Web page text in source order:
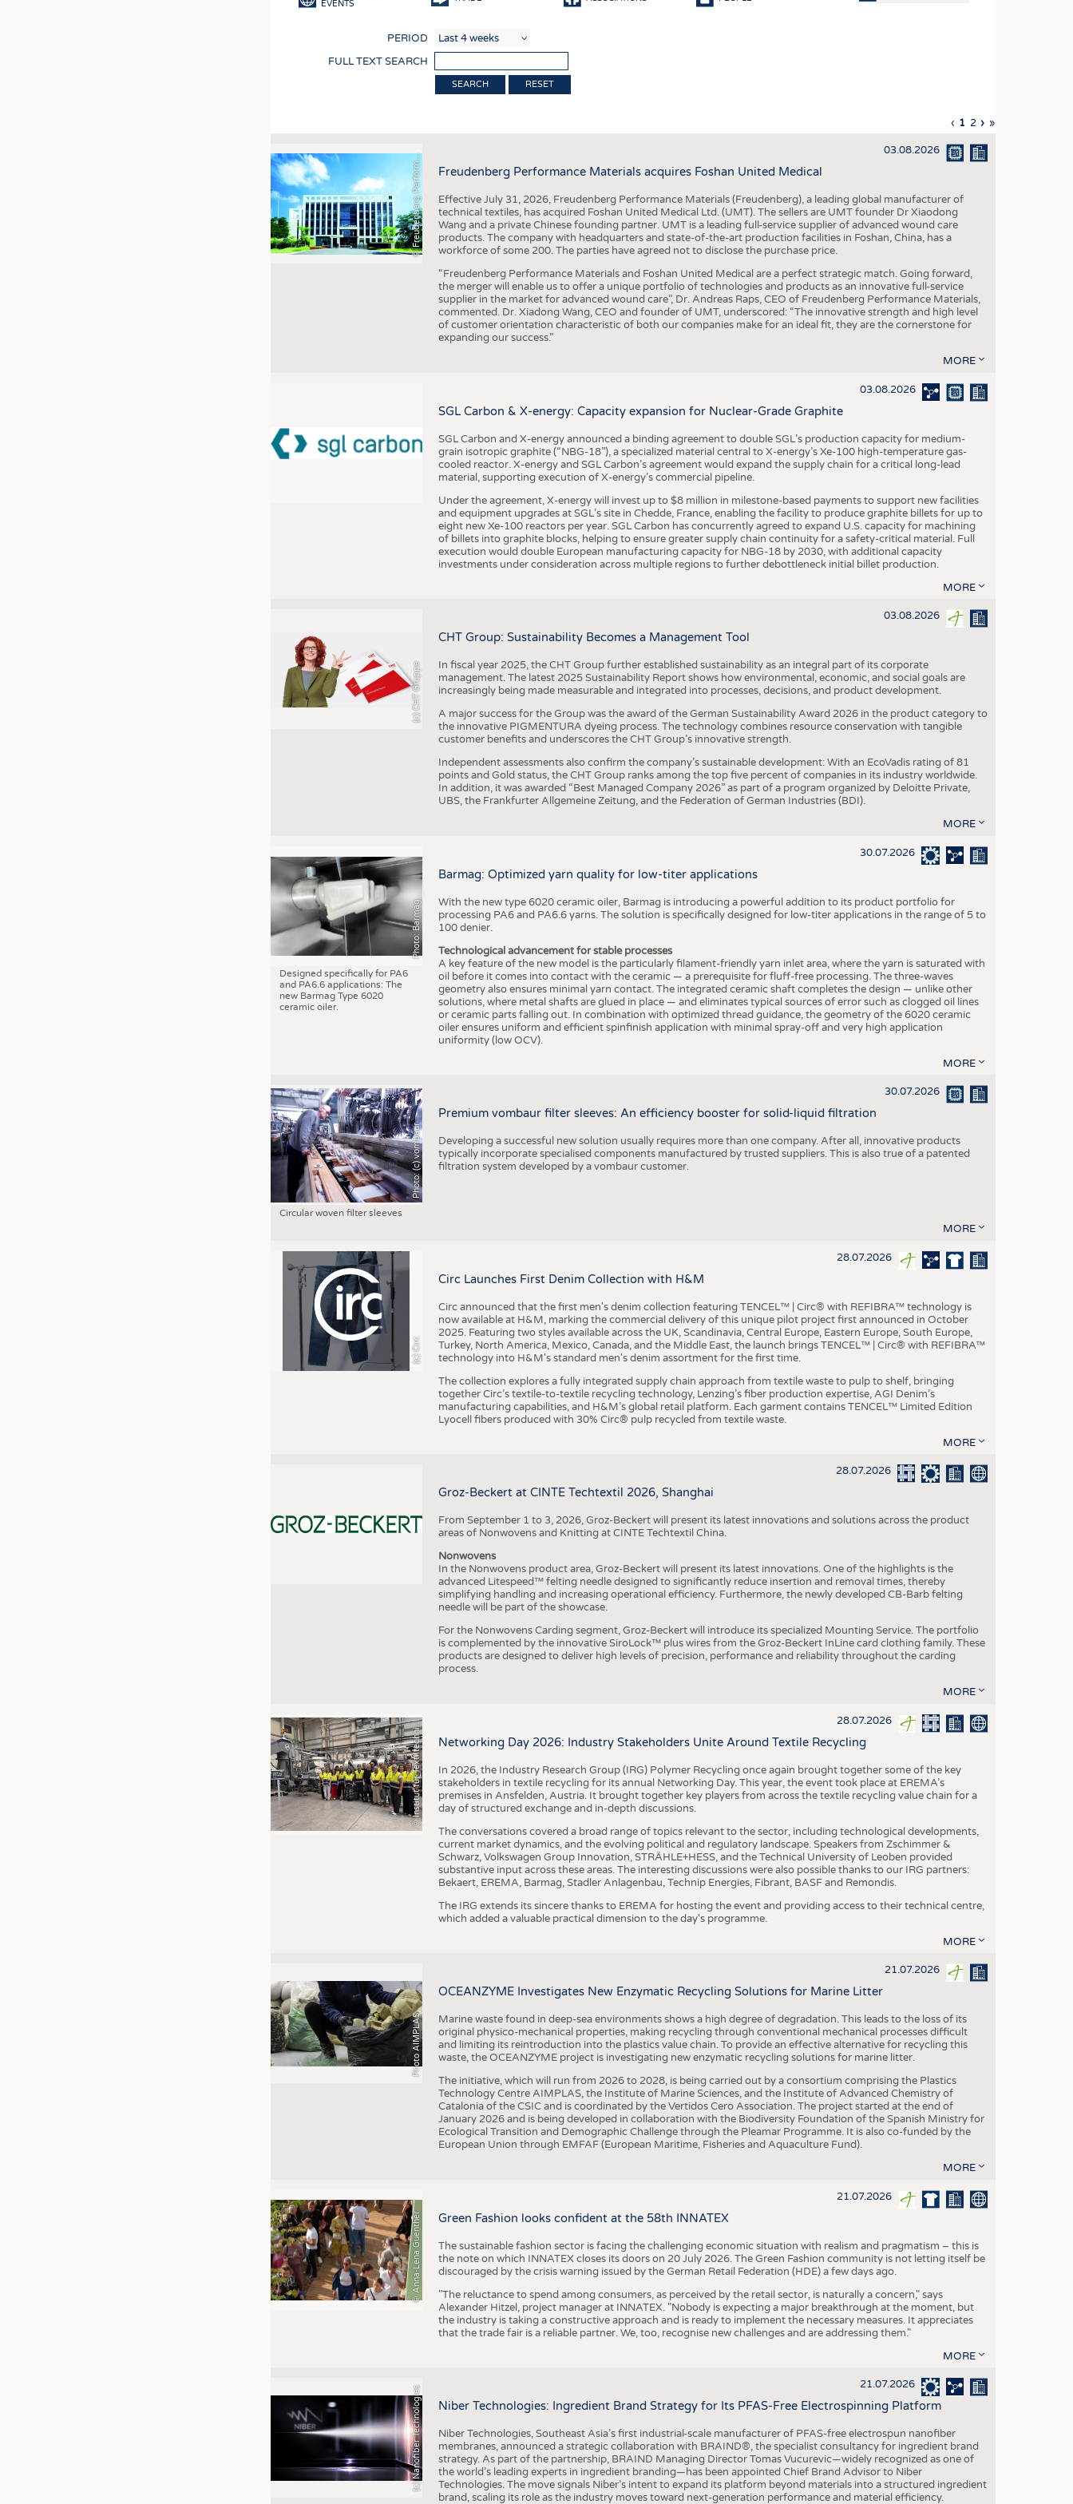
TECHNICAL TEXTILES
SMART TEXTILES
INTERIOR TEXTILES
APPAREL
TRAINING & APPRENTICESHIP
GOOD TO KNOW SCHEDULE
EVENTS
PERIOD
FULL TEXT SEARCH
RESET
Pagination
Previous
page
‹ Current
page
1 Page
2 Next
page
› Last
page
»
©
F
r
e
u
d
e
n
b
e
r
g
P
e
r
f
o
r
m
a
n
c
e
M
a
t
e
r
i
a
l
s 03.08.2026
Freudenberg Performance Materials acquires Foshan United Medical
Effective July 31, 2026, Freudenberg Performance Materials (Freudenberg), a leading global manufacturer of
technical textiles, has acquired Foshan United Medical Ltd. (UMT). The sellers are UMT founder Dr Xiaodong
Wang and a private Chinese founding partner. UMT is a leading full-service supplier of advanced wound care
products. The company with headquarters and state-of-the-art production facilities in Foshan, China, has a
workforce of some 200. The parties have agreed not to disclose the purchase price.
“Freudenberg Performance Materials and Foshan United Medical are a perfect strategic match. Going forward,
the merger will enable us to offer a unique portfolio of technologies and products as an innovative full-service
supplier in the market for advanced wound care”, Dr. Andreas Raps, CEO of Freudenberg Performance Materials,
commented. Dr. Xiadong Wang, CEO and founder of UMT, underscored: “The innovative strength and high level
of customer orientation characteristic of both our companies make for an ideal fit, they are the cornerstone for
expanding our success.”
MORE
03.08.2026
SGL Carbon & X-energy: Capacity expansion for Nuclear-Grade Graphite
SGL Carbon and X-energy announced a binding agreement to double SGL’s production capacity for medium-
grain isotropic graphite (“NBG-18”), a specialized material central to X-energy’s Xe-100 high-temperature gas-
cooled reactor. X-energy and SGL Carbon’s agreement would expand the supply chain for a critical long-lead
material, supporting execution of X-energy’s commercial pipeline.
Under the agreement, X-energy will invest up to $8 million in milestone-based payments to support new facilities
and equipment upgrades at SGL’s site in Chedde, France, enabling the facility to produce graphite billets for up to
eight new Xe-100 reactors per year. SGL Carbon has concurrently agreed to expand U.S. capacity for machining
of billets into graphite blocks, helping to ensure greater supply chain continuity for a safety-critical material. Full
execution would double European manufacturing capacity for NBG-18 by 2030, with additional capacity
investments under consideration across multiple regions to further debottleneck initial billet production.
MORE
(c) CHT Gruppe
03.08.2026
CHT Group: Sustainability Becomes a Management Tool
In fiscal year 2025, the CHT Group further established sustainability as an integral part of its corporate
management. The latest 2025 Sustainability Report shows how environmental, economic, and social goals are
increasingly being made measurable and integrated into processes, decisions, and product development.
A major success for the Group was the award of the German Sustainability Award 2026 in the product category to
the innovative PIGMENTURA dyeing process. The technology combines resource conservation with tangible
customer benefits and underscores the CHT Group’s innovative strength.
Independent assessments also confirm the company’s sustainable development: With an EcoVadis rating of 81
points and Gold status, the CHT Group ranks among the top five percent of companies in its industry worldwide.
In addition, it was awarded “Best Managed Company 2026” as part of a program organized by Deloitte Private,
UBS, the Frankfurter Allgemeine Zeitung, and the Federation of German Industries (BDI).
MORE
Photo: Barmag
Designed specifically for PA6
and PA6.6 applications: The
new Barmag Type 6020
ceramic oiler.
30.07.2026
Barmag: Optimized yarn quality for low-titer applications
With the new type 6020 ceramic oiler, Barmag is introducing a powerful addition to its product portfolio for
processing PA6 and PA6.6 yarns. The solution is specifically designed for low-titer applications in the range of 5 to
100 denier.
Technological advancement for stable processes
A key feature of the new model is the particularly filament-friendly yarn inlet area, where the yarn is saturated with
oil before it comes into contact with the ceramic — a prerequisite for fluff-free processing. The three-waves
geometry also ensures minimal yarn contact. The integrated ceramic shaft completes the design — unlike other
solutions, where metal shafts are glued in place — and eliminates typical sources of error such as clogged oil lines
or ceramic parts falling out. In combination with optimized thread guidance, the geometry of the 6020 ceramic
oiler ensures uniform and efficient spinfinish application with minimal spray-off and very high application
uniformity (low OCV).
MORE
Photo: (c) vombaur
Circular woven filter sleeves
30.07.2026
Premium vombaur filter sleeves: An efficiency booster for solid-liquid filtration
Developing a successful new solution usually requires more than one company. After all, innovative products
typically incorporate specialised components manufactured by trusted suppliers. This is also true of a patented
filtration system developed by a vombaur customer.
MORE
(c) Circ
28.07.2026
Circ Launches First Denim Collection with H&M
Circ announced that the first men's denim collection featuring TENCEL™ | Circ® with REFIBRA™ technology is
now available at H&M, marking the commercial delivery of this unique pilot project first announced in October
2025. Featuring two styles available across the UK, Scandinavia, Central Europe, Eastern Europe, South Europe,
Turkey, North America, Mexico, Canada, and the Middle East, the launch brings TENCEL™ | Circ® with REFIBRA™
technology into H&M's standard men's denim assortment for the first time.
The collection explores a fully integrated supply chain approach from textile waste to pulp to shelf, bringing
together Circ’s textile-to-textile recycling technology, Lenzing’s fiber production expertise, AGI Denim’s
manufacturing capabilities, and H&M’s global retail platform. Each garment contains TENCEL™ Limited Edition
Lyocell fibers produced with 30% Circ® pulp recycled from textile waste.
MORE
28.07.2026
Groz-Beckert at CINTE Techtextil 2026, Shanghai
From September 1 to 3, 2026, Groz-Beckert will present its latest innovations and solutions across the product
areas of Nonwovens and Knitting at CINTE Techtextil China.
Nonwovens
In the Nonwovens product area, Groz-Beckert will present its latest innovations. One of the highlights is the
advanced Litespeed™ felting needle designed to significantly reduce insertion and removal times, thereby
simplifying handling and increasing operational efficiency. Furthermore, the newly developed CB-Barb felting
needle will be part of the showcase.
For the Nonwovens Carding segment, Groz-Beckert will introduce its specialized Mounting Service. The portfolio
is complemented by the innovative SiroLock™ plus wires from the Groz-Beckert InLine card clothing family. These
products are designed to deliver high levels of precision, performance and reliability throughout the carding
process.
MORE
©
I
n
s
t
i
t
u
t
f
ü
r
T
e
x
t
i
l
t
e
c
h
n
i
k
(
I
T
A
)
d
e
r
R
W
T
H
A
a
c
h
e
n
U
n
i
v
e
r
s
i
t
y 28.07.2026
Networking Day 2026: Industry Stakeholders Unite Around Textile Recycling
In 2026, the Industry Research Group (IRG) Polymer Recycling once again brought together some of the key
stakeholders in textile recycling for its annual Networking Day. This year, the event took place at EREMA’s
premises in Ansfelden, Austria. It brought together key players from across the textile recycling value chain for a
day of structured exchange and in-depth discussions.
The conversations covered a broad range of topics relevant to the sector, including technological developments,
current market dynamics, and the evolving political and regulatory landscape. Speakers from Zschimmer &
Schwarz, Volkswagen Group Innovation, STRÄHLE+HESS, and the Technical University of Leoben provided
substantive input across these areas. The interesting discussions were also possible thanks to our IRG partners:
Bekaert, EREMA, Barmag, Stadler Anlagenbau, Technip Energies, Fibrant, BASF and Remondis.
The IRG extends its sincere thanks to EREMA for hosting the event and providing access to their technical centre,
which added a valuable practical dimension to the day's programme.
MORE
Photo AIMPLAS
21.07.2026
OCEANZYME Investigates New Enzymatic Recycling Solutions for Marine Litter
Marine waste found in deep-sea environments shows a high degree of degradation. This leads to the loss of its
original physico-mechanical properties, making recycling through conventional mechanical processes difficult
and limiting its reintroduction into the plastics value chain. To provide an effective alternative for recycling this
waste, the OCEANZYME project is investigating new enzymatic recycling solutions for marine litter.
The initiative, which will run from 2026 to 2028, is being carried out by a consortium comprising the Plastics
Technology Centre AIMPLAS, the Institute of Marine Sciences, and the Institute of Advanced Chemistry of
Catalonia of the CSIC and is coordinated by the Vertidos Cero Association. The project started at the end of
January 2026 and is being developed in collaboration with the Biodiversity Foundation of the Spanish Ministry for
Ecological Transition and Demographic Challenge through the Pleamar Programme. It is also co-funded by the
European Union through EMFAF (European Maritime, Fisheries and Aquaculture Fund).
MORE
© Anna-Lena Guenther
21.07.2026
Green Fashion looks confident at the 58th INNATEX
The sustainable fashion sector is facing the challenging economic situation with realism and pragmatism – this is
the note on which INNATEX closes its doors on 20 July 2026. The Green Fashion community is not letting itself be
discouraged by the crisis warning issued by the German Retail Federation (HDE) a few days ago.
"The reluctance to spend among consumers, as perceived by the retail sector, is naturally a concern," says
Alexander Hitzel, project manager at INNATEX. "Nobody is expecting a major breakthrough at the moment, but
the industry is taking a constructive approach and is ready to implement the necessary measures. It appreciates
that the trade fair is a reliable partner. We, too, recognise new challenges and are addressing them."
MORE
(c) Nanofiber Technologies
21.07.2026
Niber Technologies: Ingredient Brand Strategy for Its PFAS-Free Electrospinning Platform
Niber Technologies, Southeast Asia’s first industrial-scale manufacturer of PFAS-free electrospun nanofiber
membranes, announced a strategic collaboration with BRAIND®, the specialist consultancy for ingredient brand
strategy. As part of the partnership, BRAIND Managing Director Tomas Vucurevic—widely recognized as one of
the world’s leading experts in ingredient branding—has been appointed Chief Brand Advisor to Niber
Technologies. The move signals Niber’s intent to expand its platform beyond materials into a structured ingredient
brand, scaling its role as the industry moves toward next-generation performance and material efficiency.